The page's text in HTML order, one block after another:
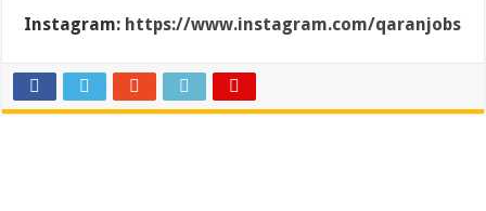
Instagram: https://www.instagram.com/qaranjobs